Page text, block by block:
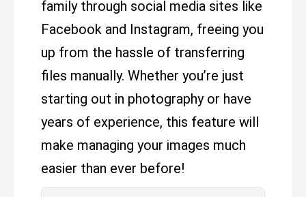
family through social media sites like
Facebook and Instagram, freeing you
up from the hassle of transferring
files manually. Whether you’re just
starting out in photography or have
years of experience, this feature will
make managing your images much
easier than ever before!